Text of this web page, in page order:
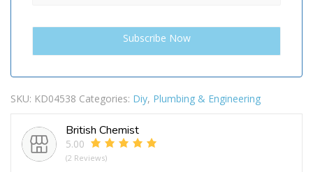
SKU: KD04538 Categories: Diy, Plumbing & Engineering
British Chemist
5.00
(2 Reviews)